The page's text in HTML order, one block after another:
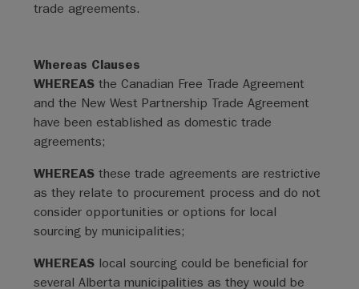
trade agreements.
Whereas Clauses
WHEREASthe Canadian Free Trade Agreement
and the New West Partnership Trade Agreement
have been established as domestic trade
agreements;
WHEREASthese trade agreements are restrictive
as they relate to procurement process and do not
consider opportunities or options for local
sourcing by municipalities;
WHEREASlocal sourcing could be beneficial for
several Alberta municipalities as they would be